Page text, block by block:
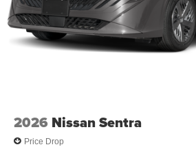
2026 Nissan Sentra
Price Drop